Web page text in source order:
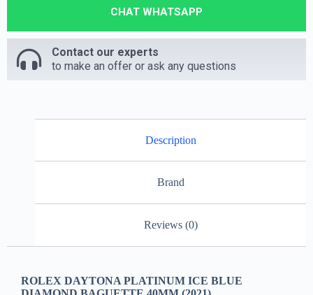
CHAT WHATSAPP
Contact our experts
to make an offer or ask any questions
Description
Brand
Reviews (0)
ROLEX DAYTONA PLATINUM ICE BLUE